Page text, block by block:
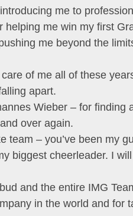
me to
helping me win my first
me beyond the
of me all of these
apart.
Wieber – for finding
over again.
team – you’ve been my
biggest cheerleader. I
and the entire IMG
in the world and for